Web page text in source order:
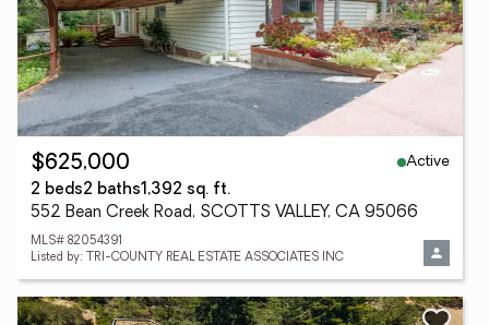
$625,000
Active
2 beds2 baths1,392 sq. ft.
552 Bean Creek Road, SCOTTS VALLEY, CA 95066
MLS# 82054391
Listed by: TRI-COUNTY REAL ESTATE ASSOCIATES INC